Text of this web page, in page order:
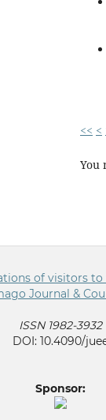
<< <
You
ISSN 1982-3932
DOI: 10.4090/
Sponsor: